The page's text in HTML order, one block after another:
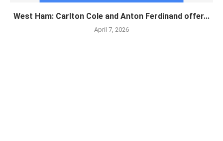
West Ham: Carlton Cole and Anton Ferdinand offer...
April 7, 2026